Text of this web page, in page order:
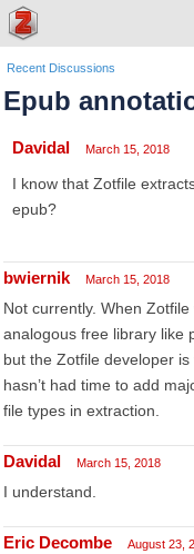
Recent Discussions
Epub
Davidal March 15, 2018
I know that Zotfile
epub?
bwiernik March 15, 2018
Not currently. When
analogous free library like
but the Zotfile developer
hasn’t had time to add
file types in extraction.
Davidal March 15, 2018
I understand.
Eric Decombe August 23,